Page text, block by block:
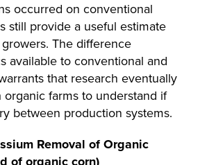
occurred on conventional
still provide a useful estimate
The difference
available to conventional and
that research eventually
farms to understand if
between production systems.
Removal of Organic
of organic corn)